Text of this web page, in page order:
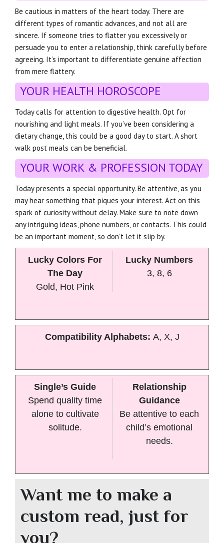
Be cautious in matters of the heart today. There are
different types of romantic advances, and not all are
sincere. If someone tries to flatter you excessively or
persuade you to enter a relationship, think carefully before
agreeing. It’s important to differentiate genuine affection
from mere flattery.
YOUR HEALTH HOROSCOPE
Today calls for attention to digestive health. Opt for
nourishing and light meals. If you’ve been considering a
dietary change, this could be a good day to start. A short
walk post meals can be beneficial.
YOUR WORK & PROFESSION TODAY
Today presents a special opportunity. Be attentive, as you
may hear something that piques your interest. Act on this
spark of curiosity without delay. Make sure to note down
any intriguing ideas, phone numbers, or contacts. This could
be an important moment, so don’t let it slip by.
Lucky Colors For
The Day
Gold, Hot Pink
Lucky Numbers
3, 8, 6
Compatibility Alphabets: A, X, J
Single’s Guide
Spend quality time
alone to cultivate
solitude.
Relationship
Guidance
Be attentive to each
child’s emotional
needs.
Want me to make a
custom read, just for
you?